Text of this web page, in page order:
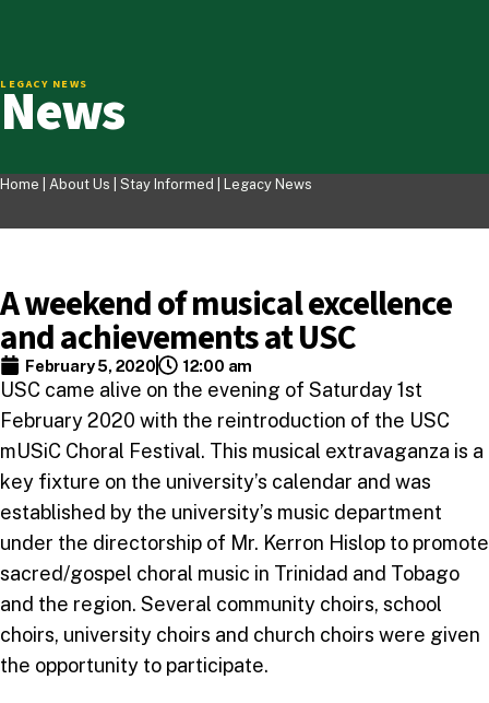
LEGACY NEWS
News
Home | About Us Stay Informed Legacy News
A weekend of musical excellence
and achievements at USC
February 5, 2020 12:00 am
USC came alive on the evening of Saturday 1st
February 2020 with the reintroduction of the USC
mUSiC Choral Festival. This musical extravaganza is a
key fixture on the university’s calendar and was
established by the university’s music department
under the directorship of Mr. Kerron Hislop to promote
sacred/gospel choral music in Trinidad and Tobago
and the region. Several community choirs, school
choirs, university choirs and church choirs were given
the opportunity to participate.